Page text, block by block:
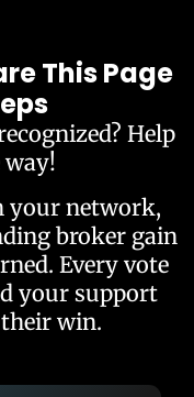
This Page
Help
way!
your network,
broker gain
Every vote
your support
win.